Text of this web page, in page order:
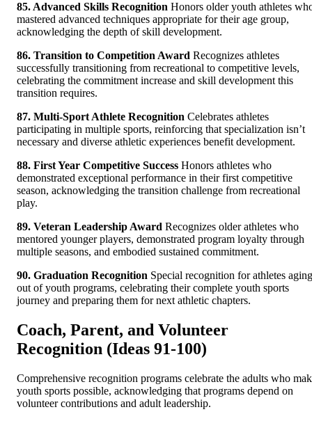
85. Advanced Skills Recognition Honors older youth athletes
mastered advanced techniques appropriate for their age group,
acknowledging the depth of skill development.
86. Transition to Competition Award Recognizes athletes
successfully transitioning from recreational to competitive levels,
celebrating the commitment increase and skill development this
transition requires.
87. Multi-Sport Athlete Recognition Celebrates athletes
participating in multiple sports, reinforcing that specialization isn’t
necessary and diverse athletic experiences benefit development.
88. First Year Competitive Success Honors athletes who
demonstrated exceptional performance in their first competitive
season, acknowledging the transition challenge from recreational
play.
89. Veteran Leadership Award Recognizes older athletes who
mentored younger players, demonstrated program loyalty through
multiple seasons, and embodied sustained commitment.
90. Graduation Recognition Special recognition for athletes aging
out of youth programs, celebrating their complete youth sports
journey and preparing them for next athletic chapters.
Coach, Parent, and Volunteer
Recognition (Ideas 91-100)
Comprehensive recognition programs celebrate the adults who
youth sports possible, acknowledging that programs depend on
volunteer contributions and adult leadership.